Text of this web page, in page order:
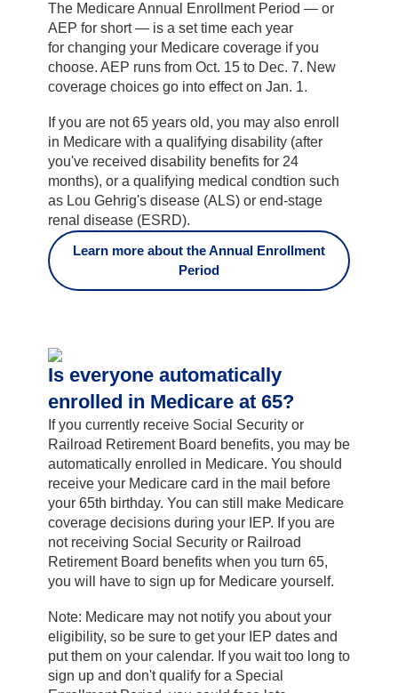
The Medicare Annual Enrollment Period — or
AEP for short — is a set time each year
for changing your Medicare coverage if you
choose. AEP runs from Oct. 15 to Dec. 7. New
coverage choices go into effect on Jan. 1.
If you are not 65 years old, you may also enroll
in Medicare with a qualifying disability (after
you've received disability benefits for 24
months), or a qualifying medical condtion such
as Lou Gehrig's disease (ALS) or end-stage
renal disease (ESRD).
Learn more about the Annual Enrollment
Period
Is everyone automatically
enrolled in Medicare at 65?
If you currently receive Social Security or
Railroad Retirement Board benefits, you may be
automatically enrolled in Medicare. You should
receive your Medicare card in the mail before
your 65th birthday. You can still make Medicare
coverage decisions during your IEP. If you are
not receiving Social Security or Railroad
Retirement Board benefits when you turn 65,
you will have to sign up for Medicare yourself.
Note: Medicare may not notify you about your
eligibility, so be sure to get your IEP dates and
put them on your calendar. If you wait too long to
sign up and don't qualify for a Special